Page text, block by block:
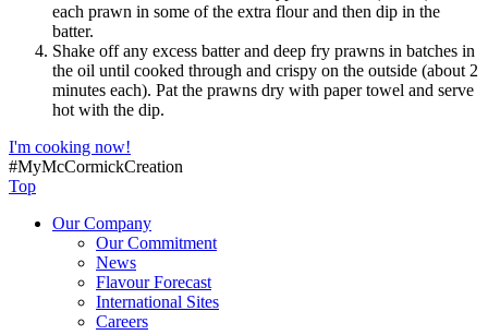
each prawn in some of the extra flour and then dip in the
batter.
Shake off any excess batter and deep fry prawns in batches in
the oil until cooked through and crispy on the outside (about 2
minutes each). Pat the prawns dry with paper towel and serve
hot with the dip.
I'm cooking now!
#MyMcCormickCreation
Top
Our Company
Our Commitment
News
Flavour Forecast
International Sites
Careers